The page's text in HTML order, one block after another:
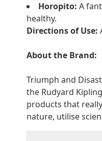
Horopito: A
healthy.
Directions of Use:
About the Brand:
Triumph and
the Rudyard
products that
nature, utilise